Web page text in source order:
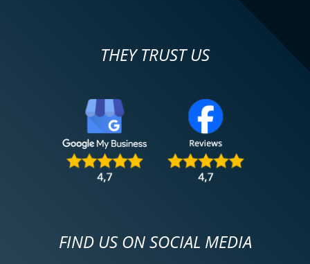
THEY TRUST US
FIND US ON SOCIAL MEDIA